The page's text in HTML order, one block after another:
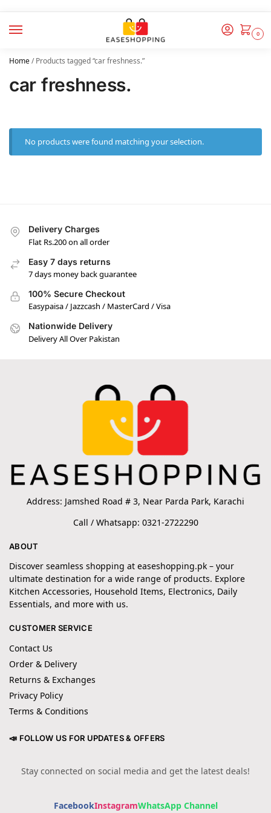
0
Home/Products tagged “car freshness.”
car freshness.
No products were found matching your selection.
Delivery Charges
Flat Rs.200 on all order
Easy 7 days returns
7 days money back guarantee
100% Secure Checkout
Easypaisa / Jazzcash / MasterCard / Visa
Nationwide Delivery
Delivery All Over Pakistan
Address: Jamshed Road # 3, Near Parda Park, Karachi
Call / Whatsapp: 0321-2722290
ABOUT
Discover seamless shopping at easeshopping.pk – your
ultimate destination for a wide range of products. Explore
Kitchen Accessories, Household Items, Electronics, Daily
Essentials, and more with us.
CUSTOMER SERVICE
Contact Us
Order & Delivery
Returns & Exchanges
Privacy Policy
Terms & Conditions
📣 FOLLOW US FOR UPDATES & OFFERS
Stay connected on social media and get the latest deals!
FacebookInstagramWhatsApp Channel